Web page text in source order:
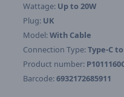
Wattage: Up to 20W
Plug: UK
Model:With Cable
Connection Type:Type-C
Product number:
Barcode:6932172685911